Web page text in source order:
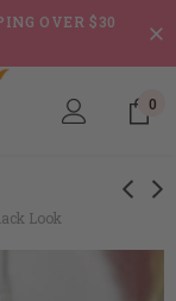
OVER $30
0
Look